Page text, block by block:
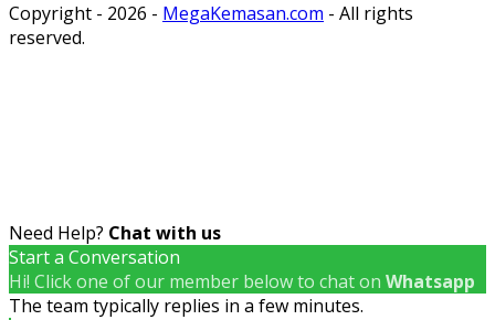
Copyright - 2026 - MegaKemasan.com - All rights
reserved.
Need Help? Chat with us
Start a Conversation
Hi! Click one of our member below to chat on Whatsapp
The team typically replies in a few minutes.